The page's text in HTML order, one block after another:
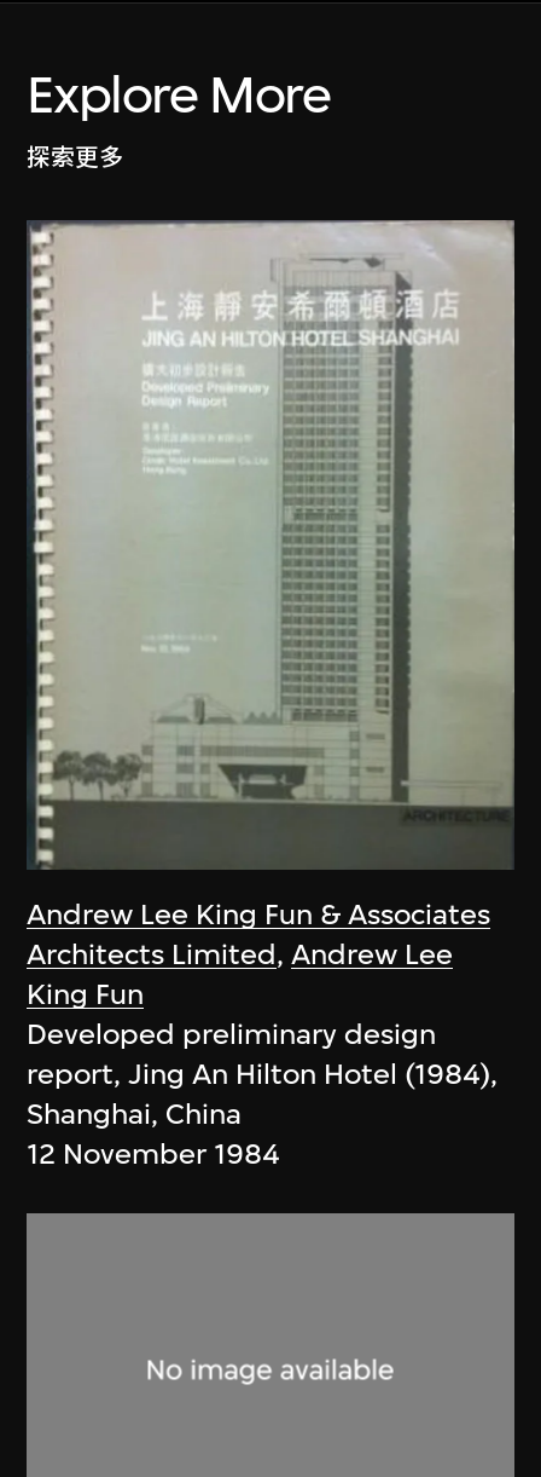
Explore More
探索更多
Andrew Lee King Fun & Associates
Architects Limited,Andrew Lee
King Fun
Developed preliminary design
report, Jing An Hilton Hotel (1984),
Shanghai, China
12 November 1984